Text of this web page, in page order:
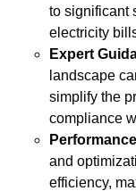
to significant
electricity
Expert
landscape
simplify the
compliance
and
efficiency,